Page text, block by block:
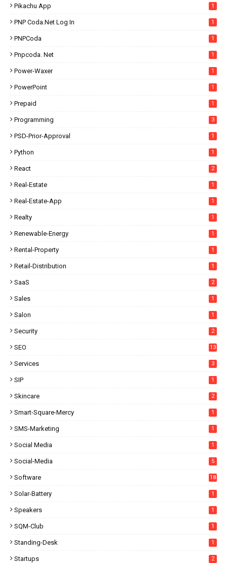
Pikachu App 1
PNP Coda.net Log In 1
PNPCoda 1
Pnpcoda. Net 1
Power-Waxer 1
PowerPoint 1
Prepaid 1
Programming 3
PSD-Prior-Approval 1
Python 1
React 2
Real-Estate 1
Real-Estate-App 1
Realty 1
Renewable-Energy 1
Rental-Property 1
Retail-Distribution 1
SaaS 2
Sales 1
Salon 1
Security 2
SEO 13
Services 3
SIP 1
Skincare 2
Smart-Square-Mercy 1
SMS-Marketing 1
Social Media 1
Social-Media 5
Software 18
Solar-Battery 1
Speakers 1
SQM-Club 1
Standing-Desk 1
Startups 2